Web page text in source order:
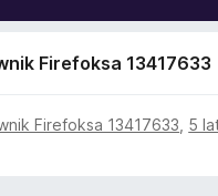
Firefoksa 13417633
Firefoksa 13417633 5